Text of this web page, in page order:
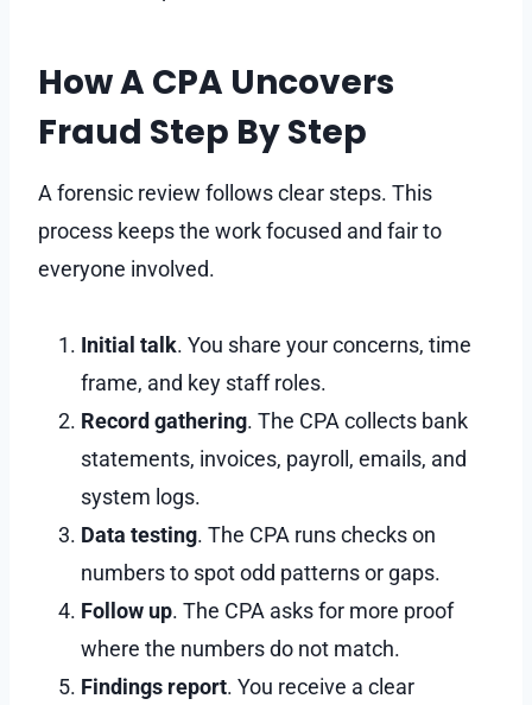
How A CPA Uncovers
Fraud Step By Step
A forensic review follows clear steps. This
process keeps the work focused and fair to
everyone involved.
Initial talk. You share your concerns, time
frame, and key staff roles.
Record gathering. The CPA collects bank
statements, invoices, payroll, emails, and
system logs.
Data testing. The CPA runs checks on
numbers to spot odd patterns or gaps.
Follow up. The CPA asks for more proof
where the numbers do not match.
Findings report. You receive a clear